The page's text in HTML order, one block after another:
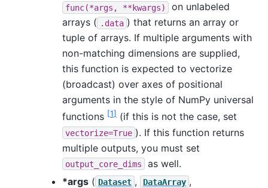
func(*args, **kwargs)
on unlabeled
arrays ( .data ) that returns an array or
tuple of arrays. If multiple arguments with
non-matching dimensions are supplied,
this function is expected to vectorize
(broadcast) over axes of positional
arguments in the style of NumPy universal
functions [1] (if this is not the case, set
vectorize=True ). If this function returns
multiple outputs, you must set
output_core_dims
as well.
*args ( Dataset , DataArray ,